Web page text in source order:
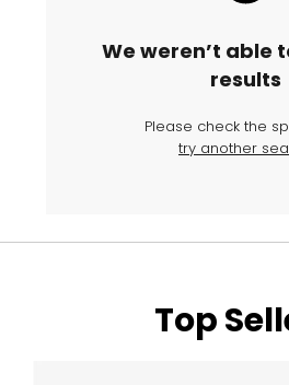
We weren’t able
results
Please check the
try another
Top